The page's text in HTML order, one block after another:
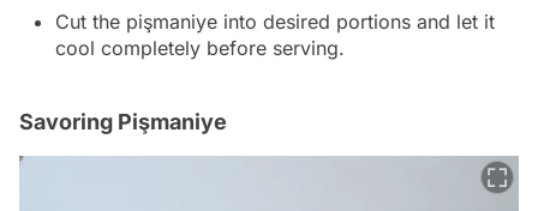
Cut the pişmaniye into desired portions and let it
cool completely before serving.
Savoring Pişmaniye